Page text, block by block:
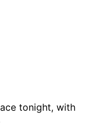
tonight, with